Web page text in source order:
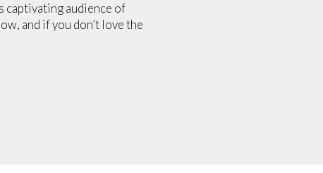
captivating audience of
and if you don’t love the